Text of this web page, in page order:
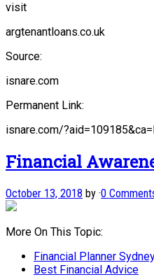
visit
argtenantloans.co.uk
Source:
isnare.com
Permanent Link:
isnare.com/
Financial
October 13, 2018 by ·0
More On This Topic:
Financial Planner
Best Financial Advice